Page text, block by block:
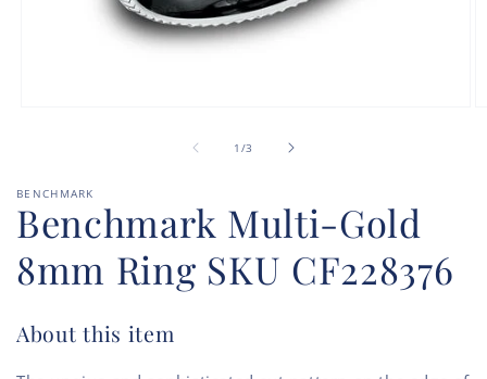
1 /of
3
BENCHMARK
Benchmark Multi-Gold
8mm Ring SKU CF228376
About this item